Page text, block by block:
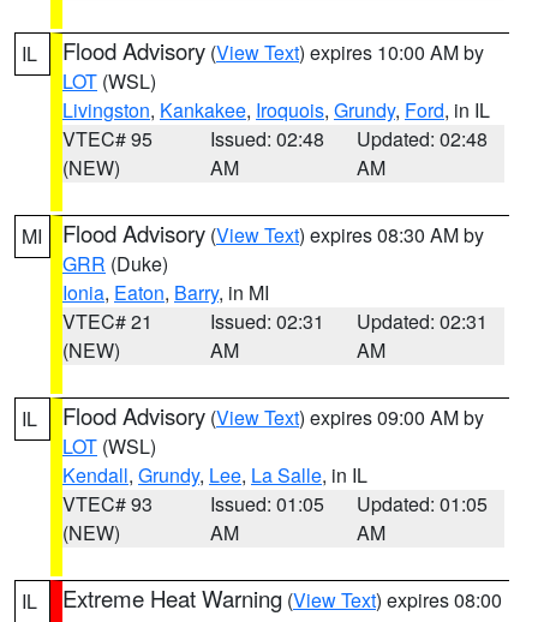
IL Flood Advisory (View Text) expires 10:00 AM by
LOT (WSL)
Livingston, Kankakee, Iroquois, Grundy, Ford, in IL
VTEC# 95
(NEW)
Issued: 02:48
AM
Updated: 02:48
AM
MI Flood Advisory (View Text) expires 08:30 AM by
GRR (Duke)
Ionia, Eaton, Barry, in MI
VTEC# 21
(NEW)
Issued: 02:31
AM
Updated: 02:31
AM
IL Flood Advisory (View Text) expires 09:00 AM by
LOT (WSL)
Kendall, Grundy, Lee, La Salle, in IL
VTEC# 93
(NEW)
Issued: 01:05
AM
Updated: 01:05
AM
IL Extreme Heat Warning (View Text) expires 08:00